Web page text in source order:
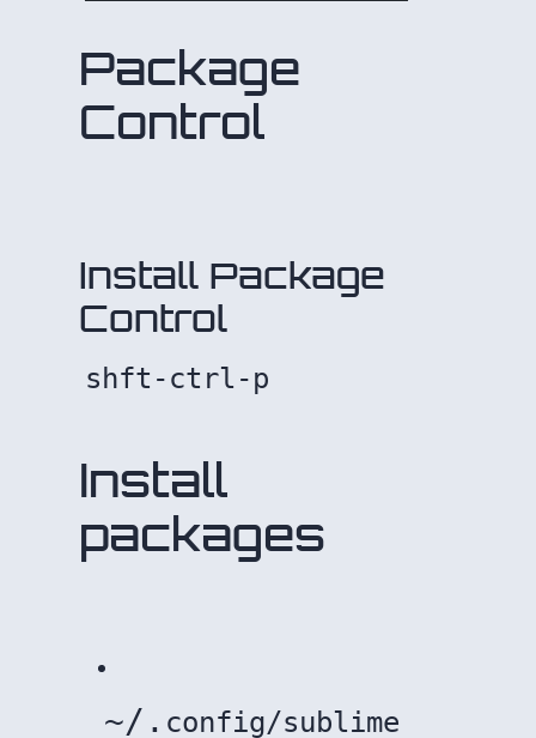
Package
Control
Install Package
Control
shft-ctrl-p
Install
packages
~/. config/sublime